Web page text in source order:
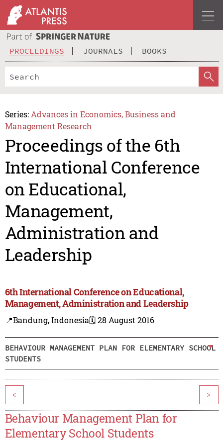
PROCEEDINGS JOURNALS BOOKS
Series: Advances in Economics, Business and
Management Research
Proceedings of the 6th
International Conference
on Educational,
Management,
Administration and
Leadership
6th International Conference on Educational,
Management, Administration and Leadership
📍Bandung, Indonesia🗓️ 28 August 2016
BEHAVIOUR MANAGEMENT PLAN FOR ELEMENTARY SCHOOL
STUDENTS
< >
Behaviour Management Plan for
Elementary School Students